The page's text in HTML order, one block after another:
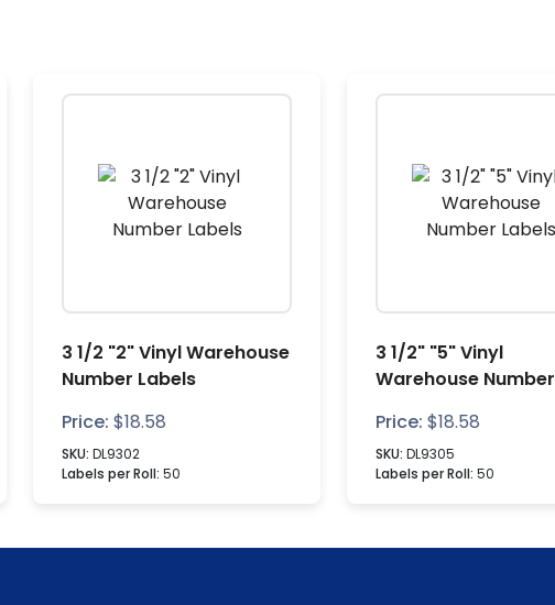
3 1/2 "2" Vinyl Warehouse
Number Labels
Price: $18.58
SKU: DL9302
Labels per Roll: 50
3 1/2" "5" Vinyl
Warehouse Number
Price: $18.58
SKU: DL9305
Labels per Roll: 50